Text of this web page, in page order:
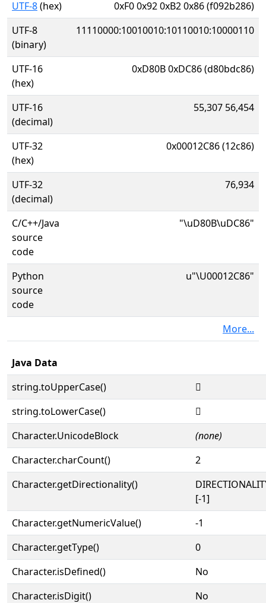
UTF-8(hex)
0xF0 0x92 0xB2 0x86 (f092b286)
UTF-8
(binary)
11110000:10010010:10110010:10000110
UTF-16
(hex)
0xD80B 0xDC86 (d80bdc86)
UTF-16
(decimal)
55,307 56,454
UTF-32
(hex)
0x00012C86 (12c86)
UTF-32
(decimal)
76,934
C/C++/Java
source
code
"\uD80B\uDC86"
Python
source
code
u"\U00012C86"
More...
Java Data
string.toUpperCase()
𒲆
string.toLowerCase()
𒲆
Character.UnicodeBlock
(none)
Character.charCount()
2
Character.getDirectionality()
[-1]
Character.getNumericValue()
-1
Character.getType()
0
Character.isDefined()
No
Character.isDigit()
No